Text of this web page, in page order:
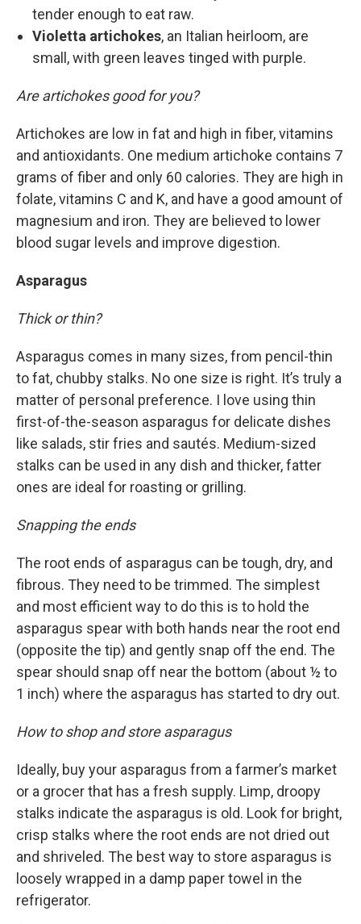
tender enough to eat raw.
Violetta artichokes, an Italian heirloom, are
small, with green leaves tinged with purple.
Are artichokes good for you?
Artichokes are low in fat and high in fiber, vitamins
and antioxidants. One medium artichoke contains 7
grams of fiber and only 60 calories. They are high in
folate, vitamins C and K, and have a good amount of
magnesium and iron. They are believed to lower
blood sugar levels and improve digestion.
Asparagus
Thick or thin?
Asparagus comes in many sizes, from pencil-thin
to fat, chubby stalks. No one size is right. It’s truly a
matter of personal preference. I love using thin
first-of-the-season asparagus for delicate dishes
like salads, stir fries and sautés. Medium-sized
stalks can be used in any dish and thicker, fatter
ones are ideal for roasting or grilling.
Snapping the ends
The root ends of asparagus can be tough, dry, and
fibrous. They need to be trimmed. The simplest
and most efficient way to do this is to hold the
asparagus spear with both hands near the root end
(opposite the tip) and gently snap off the end. The
spear should snap off near the bottom (about ½ to
1 inch) where the asparagus has started to dry out.
How to shop and store asparagus
Ideally, buy your asparagus from a farmer’s market
or a grocer that has a fresh supply. Limp, droopy
stalks indicate the asparagus is old. Look for bright,
crisp stalks where the root ends are not dried out
and shriveled. The best way to store asparagus is
loosely wrapped in a damp paper towel in the
refrigerator.